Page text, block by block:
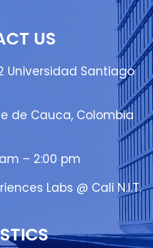
US
Universidad Santiago
de Cauca, Colombia
– 2:00 pm
Labs @ Cali N.I.T.